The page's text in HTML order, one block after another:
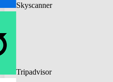
Skyscanner
Tripadvisor